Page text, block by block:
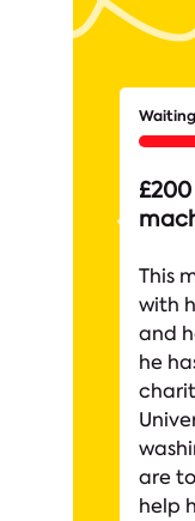
This
with
and
he
are
help